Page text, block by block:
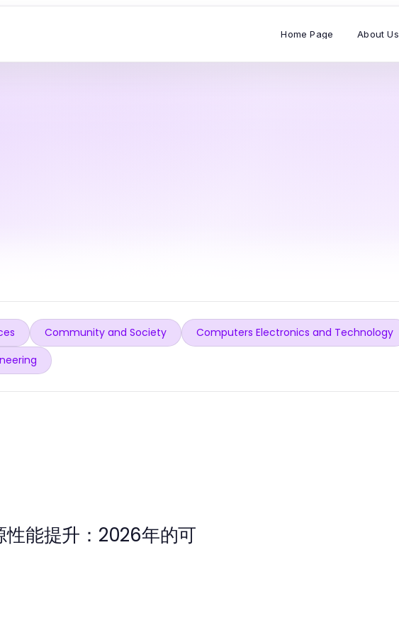
Home Page About Us
Community and Society Computers Electronics and Technology
性能提升：2026年的可